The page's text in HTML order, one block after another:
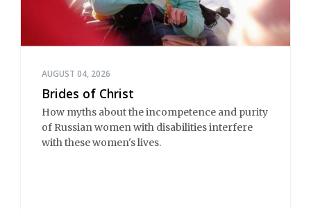
AUGUST 04, 2026
Brides of Christ
How myths about the incompetence and purity
of Russian women with disabilities interfere
with these women's lives.